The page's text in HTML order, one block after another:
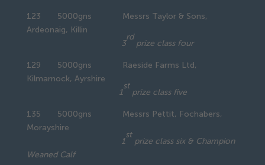
123 5000gns Messrs Taylor & Sons,
Ardeonaig, Killin
3
rd
prize class four
129 5000gns Raeside Farms Ltd,
Kilmarnock, Ayrshire
1
st
prize class five
135 5000gns Messrs Pettit, Fochabers,
Morayshire
1
st
prize class six & Champion
Weaned Calf